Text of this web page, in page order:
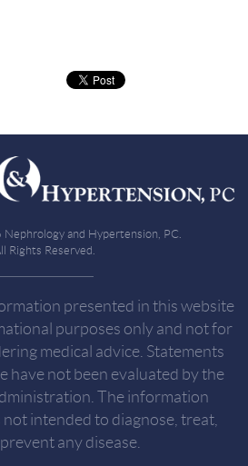
and Hypertension, PC.
Rights Reserved.
presented in this website
purposes only and not for
medical advice. Statements
have not been evaluated by the
The information
intended to diagnose, treat,
any disease.